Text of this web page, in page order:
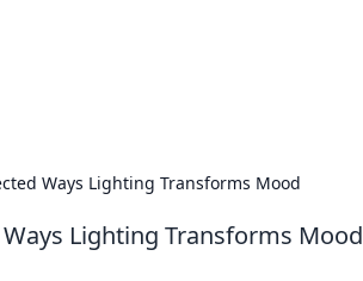
Ways Lighting Transforms Mood
Lighting Transforms Mood